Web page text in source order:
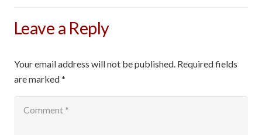
Leave a Reply
Your email address will not be published. Required fields
are marked*